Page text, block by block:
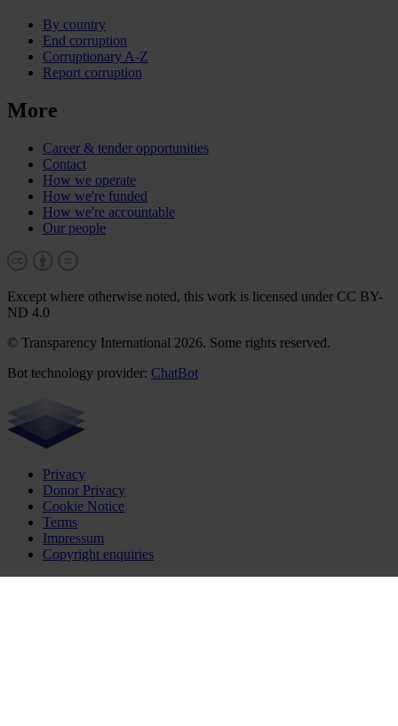
By country
End corruption
Corruptionary A-Z
Report corruption
More
Career & tender opportunities
Contact
How we operate
How we're funded
How we're accountable
Our people
Except where otherwise noted, this work is licensed under CC BY-
ND 4.0
© Transparency International 2026. Some rights reserved.
Bot technology provider: ChatBot
Privacy
Donor Privacy
Cookie Notice
Terms
Impressum
Copyright enquiries